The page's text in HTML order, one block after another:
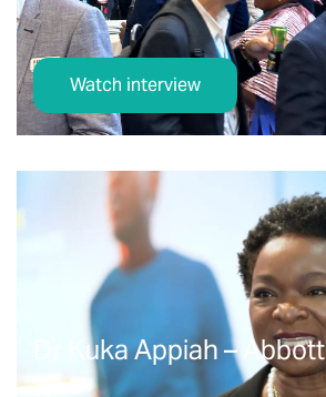
Watch interview
Dr Kuka Appiah – Abbott